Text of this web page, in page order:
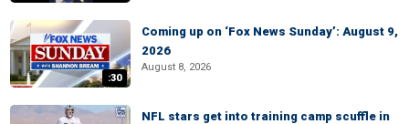
:30
Coming up on ‘Fox News Sunday’: August 9,
2026
August 8, 2026
NFL stars get into training camp scuffle in